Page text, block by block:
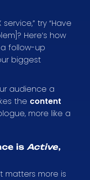
try “Have
Here’s how
follow-up
biggest
audience a
the content
more like a
is Active,
matters more is